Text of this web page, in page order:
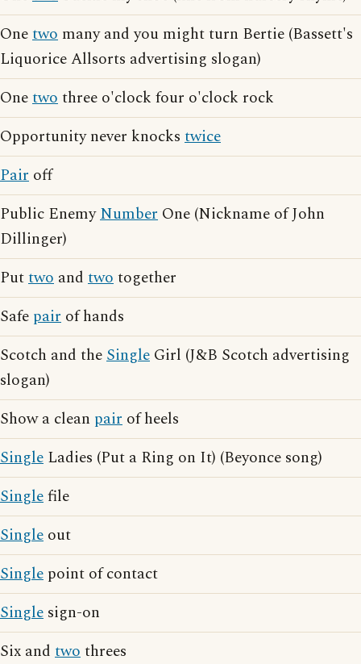
Onetwo many and you might turn Bertie (Bassett's
Liquorice Allsorts advertising slogan)
Onetwothree o'clock four o'clock rock
Opportunity never knocks twice
Pair off
Public EnemyNumber One (Nickname of John
Dillinger)
Puttwo and twotogether
Safe pair of hands
Scotch and theSingle Girl (J&B Scotch advertising
slogan)
Show a clean pair of heels
Single Ladies (Put a Ring on It) (Beyonce song)
Singlefile
Single out
Single point of contact
Single sign-on
Six and twothrees